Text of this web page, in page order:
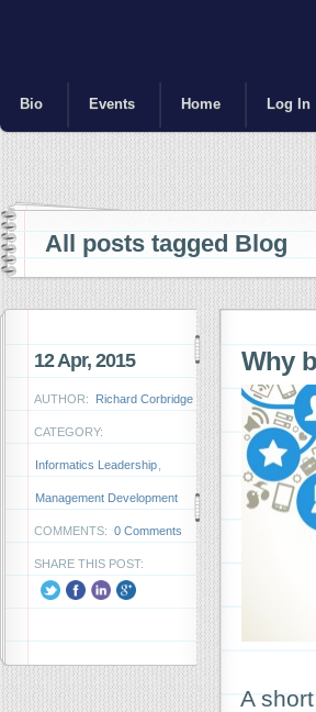
Bio Events Home Log In
All posts tagged Blog
12 Apr, 2015
AUTHOR: Richard Corbridge
CATEGORY:
Informatics Leadership
Management Development
COMMENTS: 0 Comments
SHARE THIS POST:
Why
A